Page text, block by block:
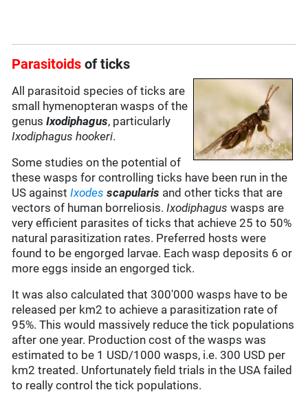
Parasitoids of ticks
All parasitoid species of ticks are
small hymenopteran wasps of the
genusIxodiphagus, particularly
Ixodiphagus hookeri.
Some studies on the potential of
these wasps for controlling ticks have been run in the
US againstIxodes scapularis and other ticks that are
vectors of human borreliosis.Ixodiphagus wasps are
very efficient parasites of ticks that achieve 25 to 50%
natural parasitization rates. Preferred hosts were
found to be engorged larvae. Each wasp deposits 6 or
more eggs inside an engorged tick.
It was also calculated that 300'000 wasps have to be
released per km2 to achieve a parasitization rate of
95%. This would massively reduce the tick populations
after one year. Production cost of the wasps was
estimated to be 1 USD/1000 wasps, i.e. 300 USD per
km2 treated. Unfortunately field trials in the USA failed
to really control the tick populations.